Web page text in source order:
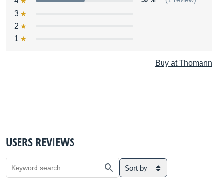
3
2
1
Buy at Thomann
USERS REVIEWS
Sort by